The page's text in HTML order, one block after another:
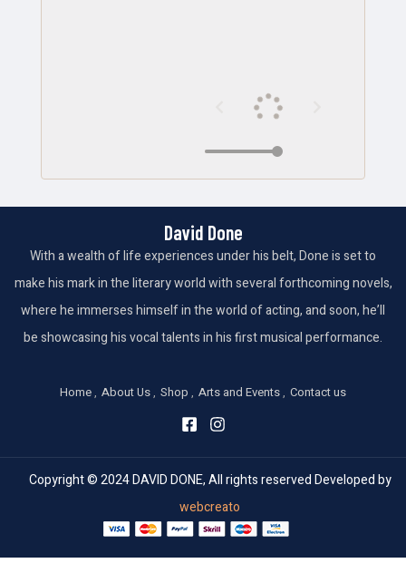
David Done
With a wealth of life experiences under his belt, Done is set to
make his mark in the literary world with several forthcoming novels,
where he immerses himself in the world of acting, and soon, he’ll
be showcasing his vocal talents in his first musical performance.
Home About Us Shop Arts and Events Contact us
Copyright © 2024 DAVID DONE, All rights reserved Developed by
webcreato